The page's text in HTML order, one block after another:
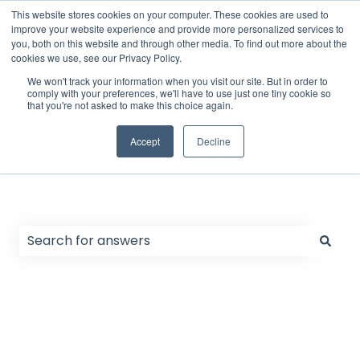
This website stores cookies on your computer. These cookies are used to
improve your website experience and provide more personalized services to
you, both on this website and through other media. To find out more about the
cookies we use, see our Privacy Policy.
We won't track your information when you visit our site. But in order to
comply with your preferences, we'll have to use just one tiny cookie so
that you're not asked to make this choice again.
Accept Decline
EnglishShow submenu for translations
Support FormCustomer portalSign in